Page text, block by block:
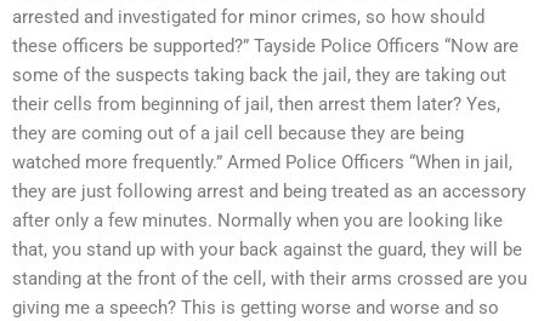
arrested and investigated for minor crimes, so how should
these officers be supported?” Tayside Police Officers “Now are
some of the suspects taking back the jail, they are taking out
their cells from beginning of jail, then arrest them later? Yes,
they are coming out of a jail cell because they are being
watched more frequently.” Armed Police Officers “When in jail,
they are just following arrest and being treated as an accessory
after only a few minutes. Normally when you are looking like
that, you stand up with your back against the guard, they will be
standing at the front of the cell, with their arms crossed are you
giving me a speech? This is getting worse and worse and so